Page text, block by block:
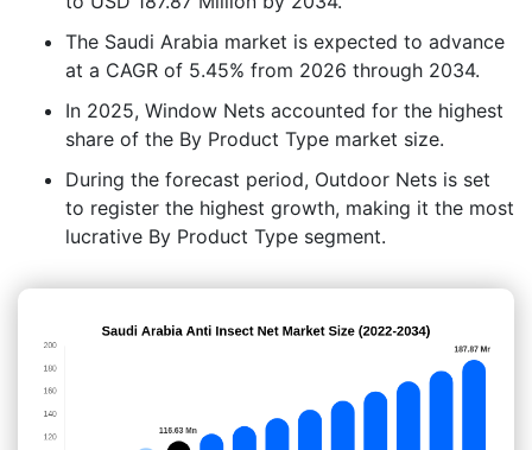
The Saudi Arabia market is expected to advance
at a CAGR of 5.45% from 2026 through 2034.
In 2025, Window Nets accounted for the highest
share of the By Product Type market size.
During the forecast period, Outdoor Nets is set
to register the highest growth, making it the most
lucrative By Product Type segment.